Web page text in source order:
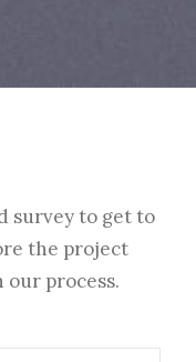
survey to get to
the project
our process.